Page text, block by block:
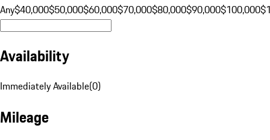
Any$40,000$50,000$60,000$70,000$80,000$90,000$100,000
Availability
Immediately Available(0)
Mileage